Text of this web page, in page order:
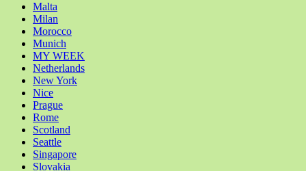
Malta
Milan
Morocco
Munich
MY WEEK
Netherlands
New York
Nice
Prague
Rome
Scotland
Seattle
Singapore
Slovakia